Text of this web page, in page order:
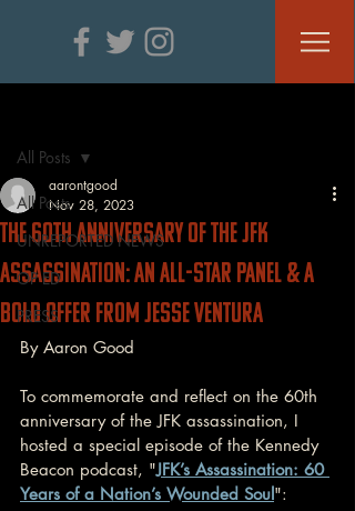
All Posts
UNREPORTED NEWS
OP ED
PRESS
All Posts
The 60th Anniversary of the JFK
ASSASSINATION: An All-Star Panel & A
Bold Offer From Jesse Ventura
aarontgood
Nov 28, 2023
By Aaron Good
To commemorate and reflect on the 60th
anniversary of the JFK assassination, I
hosted a special episode of the Kennedy
Beacon podcast, "JFK’s Assassination: 60
Years of a Nation’s Wounded Soul":